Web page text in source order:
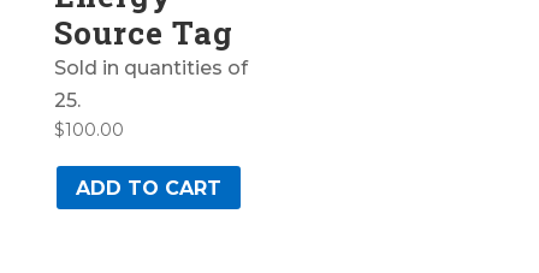
Source Tag
Sold in quantities of
25.
$100.00
ADD TO CART